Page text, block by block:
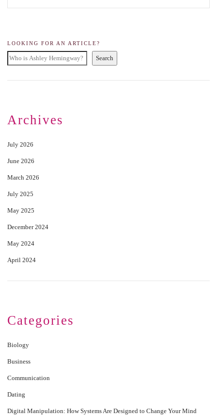
LOOKING FOR AN ARTICLE?
Search
Archives
July 2026
June 2026
March 2026
July 2025
May 2025
December 2024
May 2024
April 2024
Categories
Biology
Business
Communication
Dating
Digital Manipulation: How Systems Are Designed to Change Your Mind